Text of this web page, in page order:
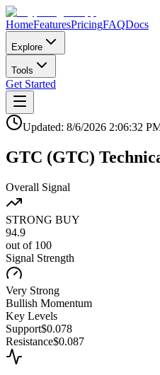
HomeFeaturesPricingFAQDocs
Explore
Tools
Get Started
Updated: 8/6/2026 2:06:32
GTC (GTC)
Overall Signal
STRONG BUY
94.9
out of 100
Signal Strength
Very Strong
Bullish Momentum
Key Levels
Support$0.078
Resistance$0.087